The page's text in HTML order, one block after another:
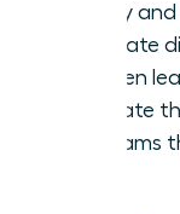
safety
Mandate
of open
Evaluate
programs